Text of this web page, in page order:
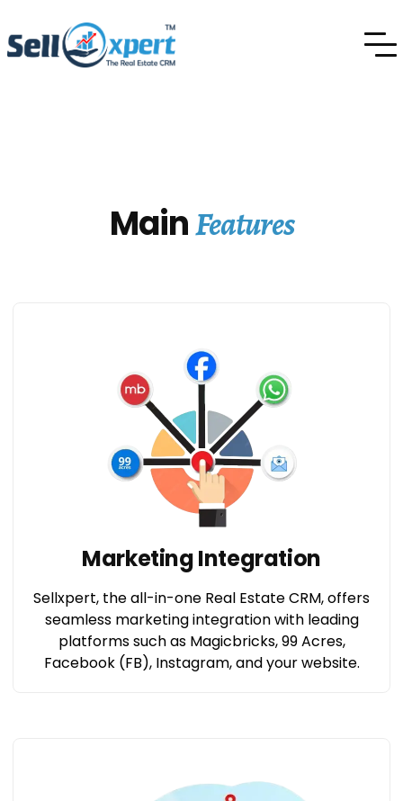
MainFeatures
Marketing Integration
Sellxpert, the all-in-one Real Estate CRM, offers
seamless marketing integration with leading
platforms such as Magicbricks, 99 Acres,
Facebook (FB), Instagram, and your website.